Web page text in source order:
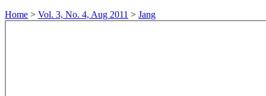
Home > Vol. 3, No. 4, Aug 2011 > Jang